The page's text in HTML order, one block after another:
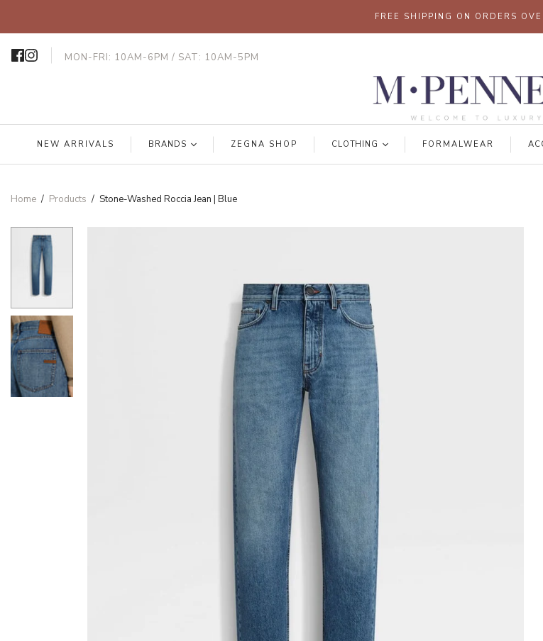
FREE SHIPPING ON ORDERS
MON-FRI: 10AM-6PM / SAT: 10AM-5PM
NEW ARRIVALS BRANDS ZEGNA SHOP CLOTHING FORMALWEAR
Home / Products / Stone-Washed Roccia Jean | Blue